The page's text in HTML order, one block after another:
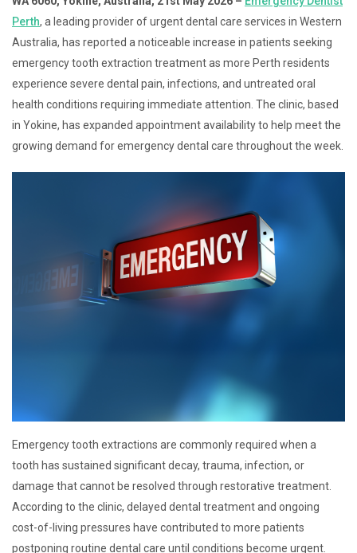
Perth, a leading provider of urgent dental care services in Western
Australia, has reported a noticeable increase in patients seeking
emergency tooth extraction treatment as more Perth residents
experience severe dental pain, infections, and untreated oral
health conditions requiring immediate attention. The clinic, based
in Yokine, has expanded appointment availability to help meet the
growing demand for emergency dental care throughout the week.
Emergency tooth extractions are commonly required when a
tooth has sustained significant decay, trauma, infection, or
damage that cannot be resolved through restorative treatment.
According to the clinic, delayed dental treatment and ongoing
cost-of-living pressures have contributed to more patients
postponing routine dental care until conditions become urgent.